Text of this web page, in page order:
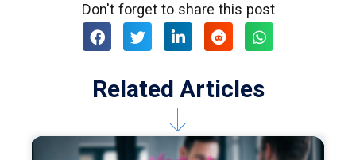
Don't forget to share this post
Related Articles